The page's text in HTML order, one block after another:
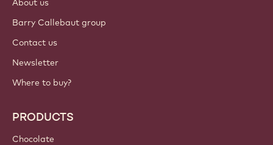
About us
Barry Callebaut group
Contact us
Newsletter
Where to buy?
PRODUCTS
Chocolate